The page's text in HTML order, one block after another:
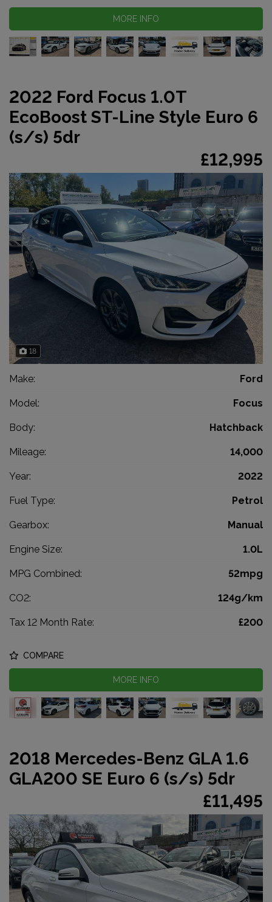
MORE INFO
2022 Ford Focus 1.0T
EcoBoost ST-Line Style Euro 6
(s/s) 5dr
£12,995
18
Make: Ford
Model: Focus
Body: Hatchback
Mileage: 14,000
Year: 2022
Fuel Type: Petrol
Gearbox: Manual
Engine Size: 1.0L
MPG Combined: 52mpg
CO2: 124g/km
Tax 12 Month Rate: £200
COMPARE
MORE INFO
2018 Mercedes-Benz GLA 1.6
GLA200 SE Euro 6 (s/s) 5dr
£11,495